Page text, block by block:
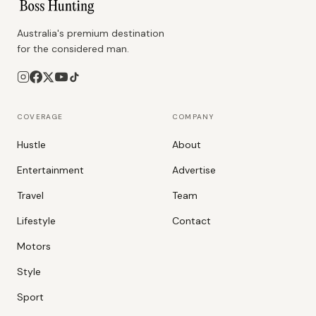
Australia's premium destination
for the considered man.
COVERAGE
Hustle
Entertainment
Travel
Lifestyle
Motors
Style
Sport
COMPANY
About
Advertise
Team
Contact